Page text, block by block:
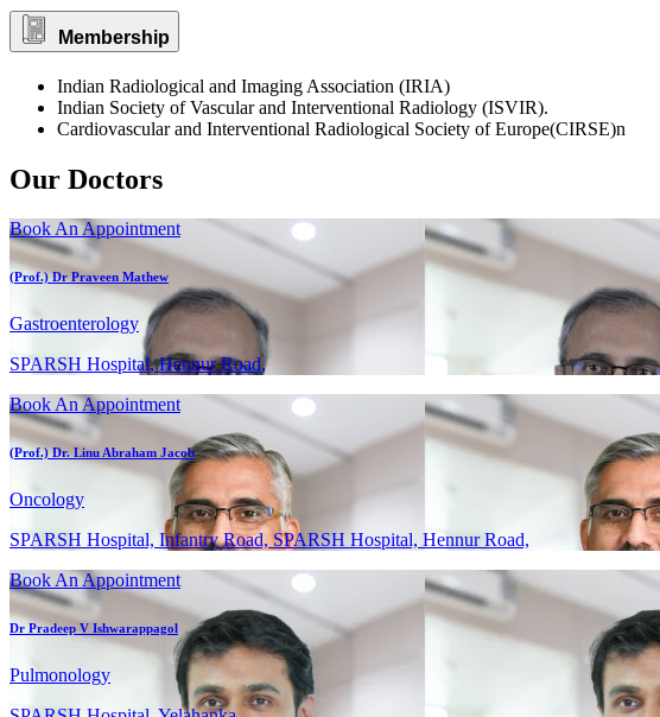
Membership
Indian Radiological and Imaging Association (IRIA)
Indian Society of Vascular and Interventional Radiology (ISVIR).
Cardiovascular and Interventional Radiological Society of Europe(CIRSE)n
Our Doctors
Book An Appointment
(Prof.) Dr Praveen Mathew
Gastroenterology
SPARSH Hospital, Hennur Road,
Book An Appointment
(Prof.) Dr. Linu Abraham Jacob
Oncology
SPARSH Hospital, Infantry Road, SPARSH Hospital, Hennur Road,
Book An Appointment
Dr Pradeep V Ishwarappagol
Pulmonology